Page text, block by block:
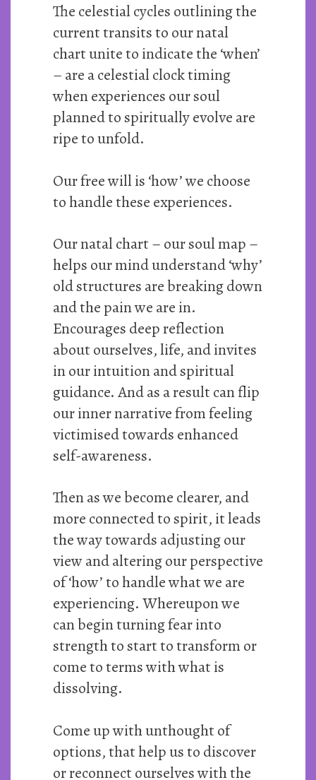
The celestial cycles outlining the
current transits to our natal
chart unite to indicate the ‘when’
– are a celestial clock timing
when experiences our soul
planned to spiritually evolve are
ripe to unfold.
Our free will is ‘how’ we choose
to handle these experiences.
Our natal chart – our soul map –
helps our mind understand ‘why’
old structures are breaking down
and the pain we are in.
Encourages deep reflection
about ourselves, life, and invites
in our intuition and spiritual
guidance. And as a result can flip
our inner narrative from feeling
victimised towards enhanced
self-awareness.
Then as we become clearer, and
more connected to spirit, it leads
the way towards adjusting our
view and altering our perspective
of ‘how’ to handle what we are
experiencing. Whereupon we
can begin turning fear into
strength to start to transform or
come to terms with what is
dissolving.
Come up with unthought of
options, that help us to discover
or reconnect ourselves with the